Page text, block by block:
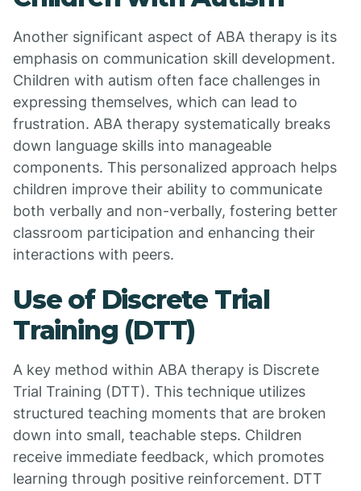
Another significant aspect of ABA therapy is its
emphasis on communication skill development.
Children with autism often face challenges in
expressing themselves, which can lead to
frustration. ABA therapy systematically breaks
down language skills into manageable
components. This personalized approach helps
children improve their ability to communicate
both verbally and non-verbally, fostering better
classroom participation and enhancing their
interactions with peers.
Use of Discrete Trial
Training (DTT)
A key method within ABA therapy is Discrete
Trial Training (DTT). This technique utilizes
structured teaching moments that are broken
down into small, teachable steps. Children
receive immediate feedback, which promotes
learning through positive reinforcement. DTT